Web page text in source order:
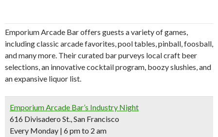
Emporium Arcade Bar offers guests a variety of games,
including classic arcade favorites, pool tables, pinball, foosball,
and many more. Their curated bar purveys local craft beer
selections, an innovative cocktail program, boozy slushies, and
an expansive liquor list.
Emporium Arcade Bar’s Industry Night
616 Divisadero St., San Francisco
Every Monday | 6 pm to 2 am